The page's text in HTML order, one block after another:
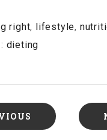
right, lifestyle,
dieting